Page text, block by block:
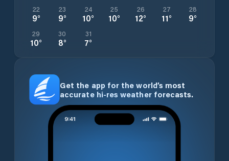
22
9°
23
9°
24
10°
25
10°
26
12°
27
11°
28
9°
29
10°
30
8°
31
7°
Get the app for the world’s most
accurate hi-res weather forecasts.